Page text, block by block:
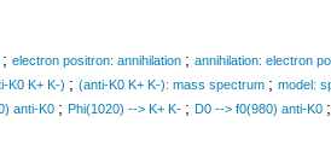
; electron positron: annihilation ; annihilation: electron
K0 K+ K-) ; (anti-K0 K+ K-): mass spectrum ; model:
anti-K0 ; Phi(1020) --> K+ K- ; D0 --> f0(980) anti-K0 ;